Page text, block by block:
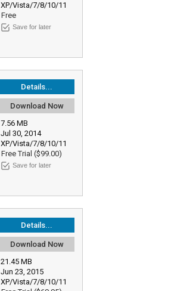
XP/Vista/7/8/10/11
Free
Save for later
Details...
Download Now
7.56 MB
Jul 30, 2014
XP/Vista/7/8/10/11
Free Trial ($99.00)
Save for later
Details...
Download Now
21.45 MB
Jun 23, 2015
XP/Vista/7/8/10/11